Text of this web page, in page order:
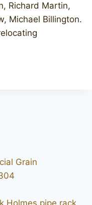
Richard Martin,
Michael Billington.
Grain